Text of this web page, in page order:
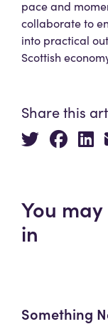
pace and
collaborate to
into practical
Scottish
Share this
You
in
Something